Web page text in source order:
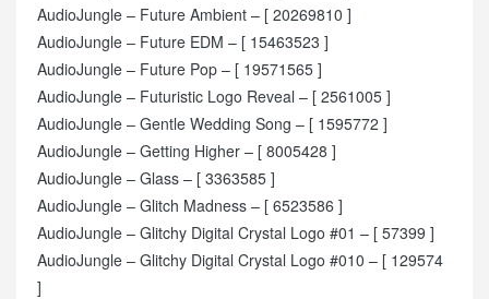
AudioJungle – Future Ambient – [ 20269810 ]
AudioJungle – Future EDM – [ 15463523 ]
AudioJungle – Future Pop – [ 19571565 ]
AudioJungle – Futuristic Logo Reveal – [ 2561005 ]
AudioJungle – Gentle Wedding Song – [ 1595772 ]
AudioJungle – Getting Higher – [ 8005428 ]
AudioJungle – Glass – [ 3363585 ]
AudioJungle – Glitch Madness – [ 6523586 ]
AudioJungle – Glitchy Digital Crystal Logo #01 – [ 57399 ]
AudioJungle – Glitchy Digital Crystal Logo #010 – [ 129574
]